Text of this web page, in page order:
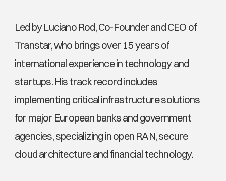
Led by Luciano Rod, Co-Founder and CEO of
Transtar, who brings over 15 years of
international experience in technology and
startups. His track record includes
implementing critical infrastructure solutions
for major European banks and government
agencies, specializing in open RAN, secure
cloud architecture and financial technology.